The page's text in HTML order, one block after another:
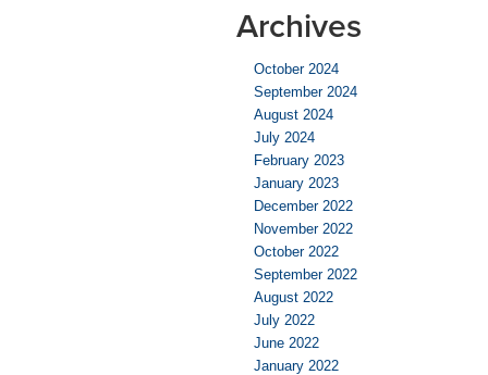
Archives
October 2024
September 2024
August 2024
July 2024
February 2023
January 2023
December 2022
November 2022
October 2022
September 2022
August 2022
July 2022
June 2022
January 2022